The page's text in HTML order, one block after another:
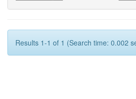
Results 1-1 of 1 (Search time: 0.002